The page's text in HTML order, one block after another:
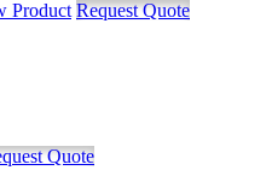
Product Request Quote
Quote